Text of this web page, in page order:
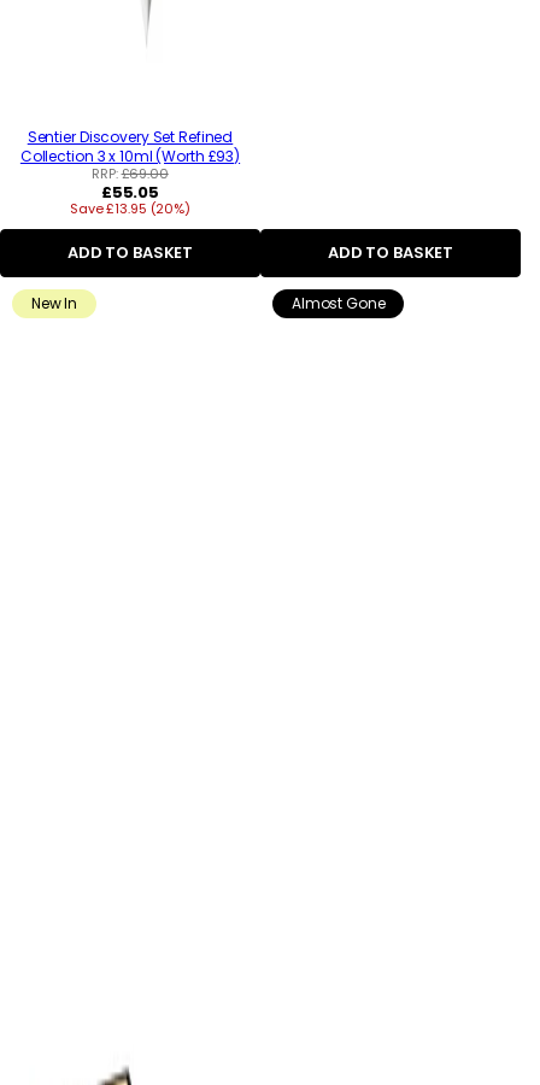
Sentier Discovery Set Refined
Collection 3 x 10ml (Worth £93)
RRP:£69.00
Regular
price
£55.05
Save £13.95 (20%)
ADD TO BASKET ADD TO BASKET
New In Almost Gone